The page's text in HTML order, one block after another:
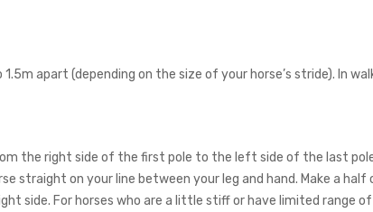
apart (depending on the size of your horse’s stride). In
the right side of the first pole to the left side of the last
straight on your line between your leg and hand. Make a
side. For horses who are a little stiff or have limited range